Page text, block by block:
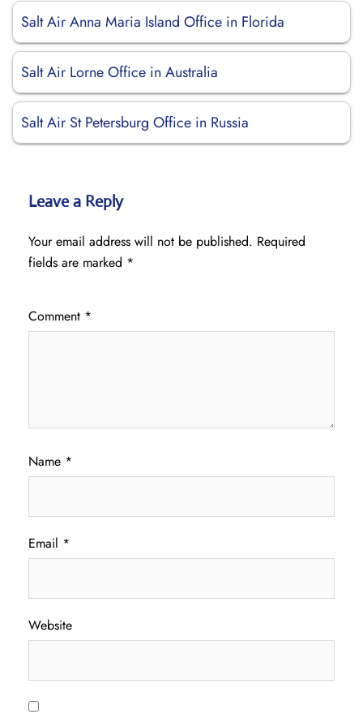
Salt Air Anna Maria Island Office in Florida
Salt Air Lorne Office in Australia
Salt Air St Petersburg Office in Russia
Leave a Reply
Your email address will not be published. Required
fields are marked *
Comment *
Name *
Email *
Website